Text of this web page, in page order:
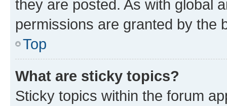
they are posted. As with global
permissions are granted by the
Top
What are sticky topics?
Sticky topics within the forum